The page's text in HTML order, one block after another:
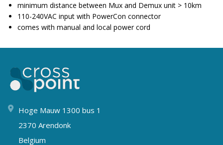
minimum distance between Mux and Demux unit > 10km
110-240VAC input with PowerCon connector
comes with manual and local power cord
Hoge Mauw 1300 bus 1
2370 Arendonk
Belgium